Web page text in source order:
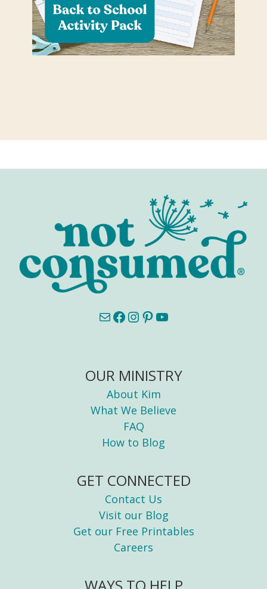
Mail Facebook InstagramPinterest YouTube
OUR MINISTRY
About Kim
What We Believe
FAQ
How to Blog
GET CONNECTED
Contact Us
Visit our Blog
Get our Free Printables
Careers